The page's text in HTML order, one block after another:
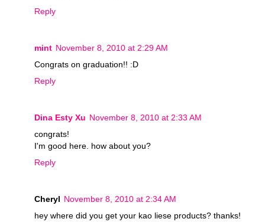
Reply
mint November 8, 2010 at 2:29 AM
Congrats on graduation!! :D
Reply
Dina Esty Xu November 8, 2010 at 2:33 AM
congrats!
I'm good here. how about you?
Reply
Cheryl November 8, 2010 at 2:34 AM
hey where did you get your kao liese products? thanks!